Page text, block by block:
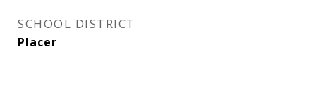
SCHOOL DISTRICT
Placer